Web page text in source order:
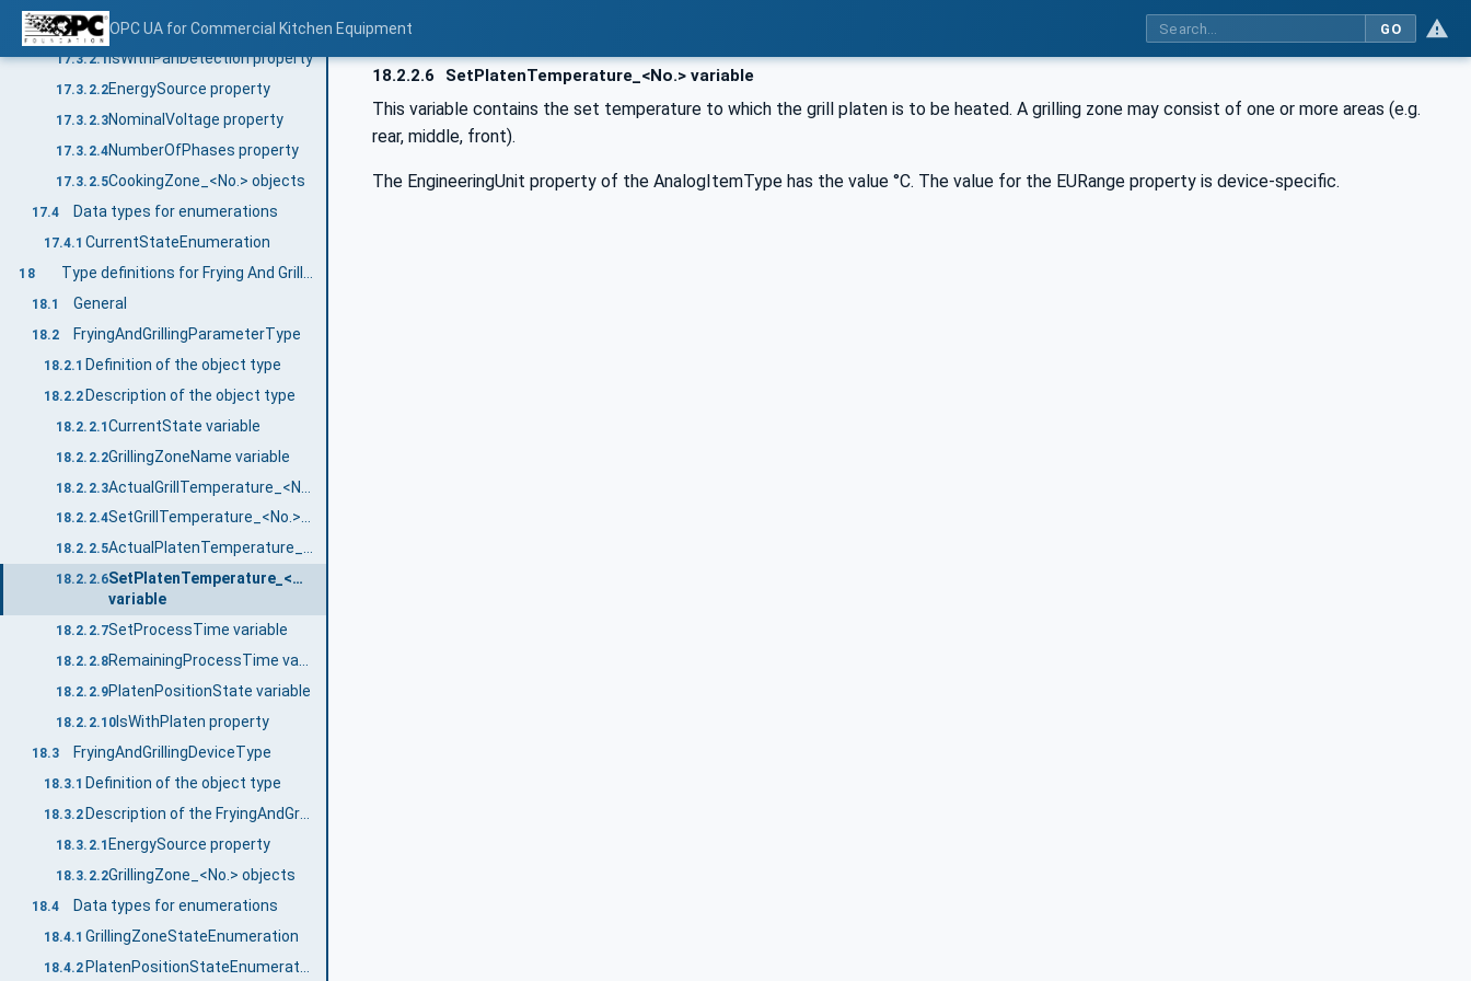
OPC UA for Commercial Kitchen Equipment GO
17.3.2Description of the object type
17.3.2.1IsWithPanDetection property
17.3.2.2EnergySource property
17.3.2.3NominalVoltage property
17.3.2.4NumberOfPhases property
17.3.2.5CookingZone_<No.> objects
17.4 Data types for enumerations
17.4.1 CurrentStateEnumeration
18
18.1 General
18.2 FryingAndGrillingParameterType
18.2.1 Definition of the object type
18.2.2 Description of the object type
18.2.2.1CurrentState variable
18.2.2.2GrillingZoneName variable
18.2.2.3
18.2.2.4 SetGrillTemperature_<No.> variable
18.2.2.5 ActualPlatenTemperature_<No.> variable
18.2.2.6SetPlatenTemperature_<No.>
variable
18.2.2.7SetProcessTime variable
18.2.2.8 RemainingProcessTime variable
18.2.2.9PlatenPositionState variable
18.2.2.10 IsWithPlaten property
18.3 FryingAndGrillingDeviceType
18.3.1 Definition of the object type
18.3.2
18.3.2.1 EnergySource property
18.3.2.2GrillingZone_<No.> objects
18.4 Data types for enumerations
18.4.1 GrillingZoneStateEnumeration
18.4.2
18.2.2.6 SetPlatenTemperature_<No.> variable
This variable contains the set temperature to which the grill platen is to be heated. A grilling zone may consist of one or more areas (e.g.
rear, middle, front).
The EngineeringUnit property of the AnalogItemType has the value °C. The value for the EURange property is device-specific.